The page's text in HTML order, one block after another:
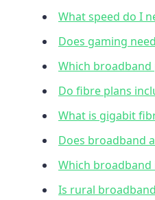
What speed do I
Does gaming
Which
Do fibre plans
What is gigabit
Does broadband
Which
Is rural